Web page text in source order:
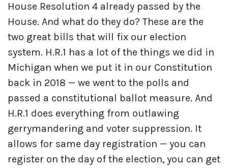
House Resolution 4 already passed by the
House. And what do they do? These are the
two great bills that will fix our election
system. H.R.1 has a lot of the things we did in
Michigan when we put it in our Constitution
back in 2018 — we went to the polls and
passed a constitutional ballot measure. And
H.R.1 does everything from outlawing
gerrymandering and voter suppression. It
allows for same day registration — you can
register on the day of the election, you can get